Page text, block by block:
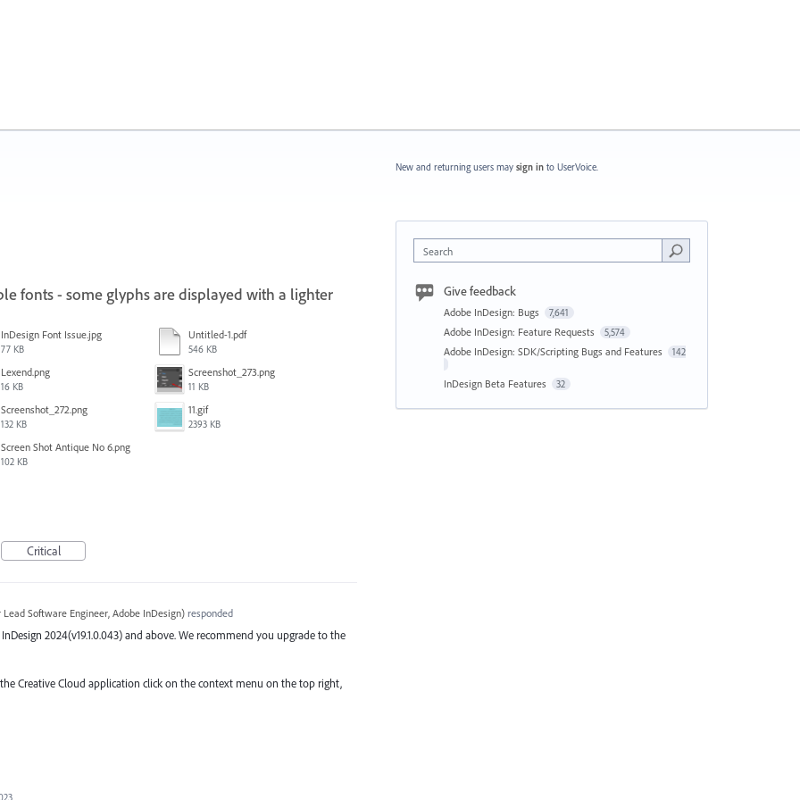
fonts - some glyphs are displayed with a lighter
InDesign Font Issue.jpg
77 KB
Untitled-1.pdf
546 KB
Lexend.png
16 KB
Screenshot_273.png
11 KB
Screenshot_272.png
132 KB
11.gif
2393 KB
Screen Shot Antique No 6.png
102 KB
Critical
Lead Software Engineer, Adobe InDesign)responded
2024(v19.1.0.043) and above. We recommend you upgrade to the
Creative Cloud application click on the context menu on the top right,
New and returning users may sign in to UserVoice.
Search
Give feedback
Adobe InDesign: Bugs 7,641
Adobe InDesign: Feature Requests 5,574
Adobe InDesign: SDK/Scripting Bugs and Features 142
InDesign Beta Features 32